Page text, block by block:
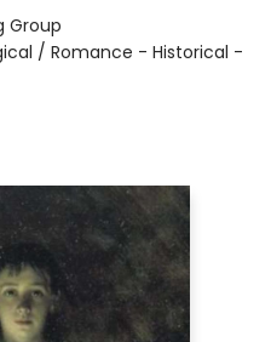
Group
/ Romance - Historical -